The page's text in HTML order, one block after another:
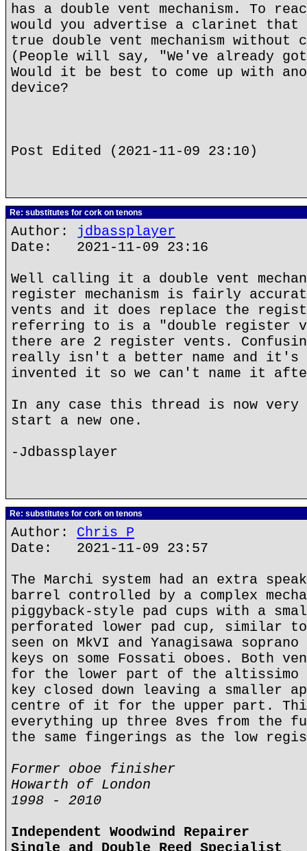
has a double vent mechanism. To
would you advertise a clarinet that
true double vent mechanism
(People will say, "We've already
Would it be best to come up with
device?
Post Edited (2021-11-09 23:10)
Re: substitutes for cork on tenons
Author: jdbassplayer
Date: 2021-11-09 23:16
Well calling it a double vent
register mechanism is fairly
vents and it does replace the
referring to is a "double register
there are 2 register vents.
really isn't a better name and it's
invented it so we can't name it
In any case this thread is now
start a new one.
-Jdbassplayer
Re: substitutes for cork on tenons
Author: Chris P
Date: 2021-11-09 23:57
The Marchi system had an extra
barrel controlled by a complex
piggyback-style pad cups with a
perforated lower pad cup, similar to
seen on MkVI and Yanagisawa
keys on some Fossati oboes. Both
for the lower part of the altissimo
key closed down leaving a smaller
centre of it for the upper part. This
everything up three 8ves from the
the same fingerings as the low
Former oboe finisher
Howarth of London
1998 - 2010
Independent Woodwind Repairer